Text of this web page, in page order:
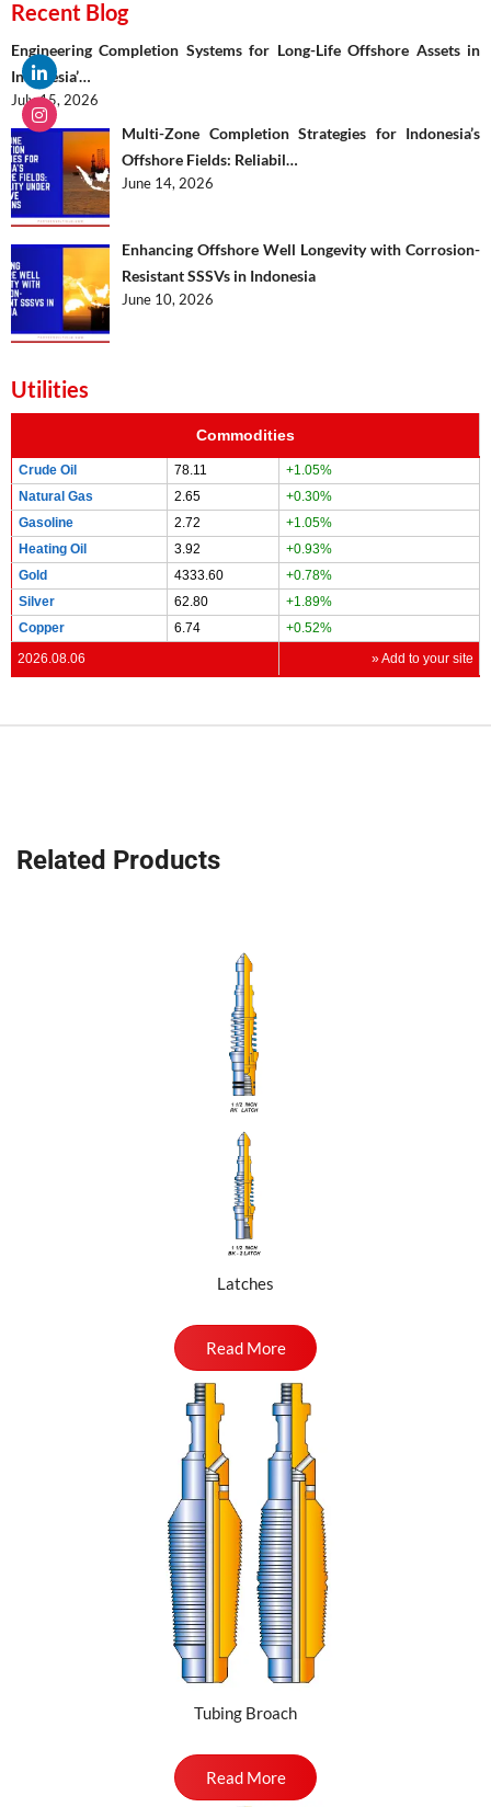
Recent Blog
Engineering Completion Systems for Long-Life Offshore Assets in
Indonesia’…
July 15, 2026
Multi-Zone Completion Strategies for Indonesia’s
Offshore Fields: Reliabil…
June 14, 2026
Enhancing Offshore Well Longevity with Corrosion-
Resistant SSSVs in Indonesia
June 10, 2026
Utilities
Commodities
Crude Oil 78.11
+1.05%
Natural Gas
2.65
+0.30%
Gasoline
2.72
+1.05%
Heating Oil
3.92
+0.93%
Gold
4333.60
+0.78%
Silver
62.80
+1.89%
Copper
6.74
+0.52%
2026.08.06
» Add to your site
Related Products
Latches
Read More
Tubing Broach
Read More